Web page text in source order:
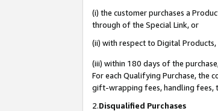
(i) the customer purchases a
through of the Special Link, or
(ii) with respect to Digital
(iii) within 180 days of the
For each Qualifying Purchase, the
gift-wrapping fees, handling fees,
2.Disqualified Purchases